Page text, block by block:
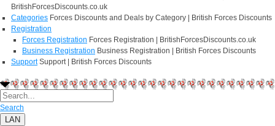
BritishForcesDiscounts.co.uk
Categories Forces Discounts and Deals by Category | British Forces Discounts
Registration
Forces Registration Forces Registration | BritishForcesDiscounts.co.uk
Business Registration Business Registration | British Forces Discounts
Support Support | British Forces Discounts
Search
LAN